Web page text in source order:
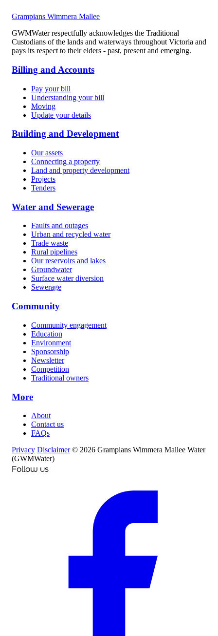
Grampians Wimmera Mallee
GWMWater respectfully acknowledges the Traditional
Custodians of the lands and waterways throughout Victoria and
pays its respect to their elders - past, present and emerging.
Billing and Accounts
Pay your bill
Understanding your bill
Moving
Update your details
Building and Development
Our assets
Connecting a property
Land and property development
Projects
Tenders
Water and Sewerage
Faults and outages
Urban and recycled water
Trade waste
Rural pipelines
Our reservoirs and lakes
Groundwater
Surface water diversion
Sewerage
Community
Community engagement
Education
Environment
Sponsorship
Newsletter
Competition
Traditional owners
More
About
Contact us
FAQs
Privacy Disclaimer © 2026 Grampians Wimmera Mallee Water
(GWMWater)
Follow us